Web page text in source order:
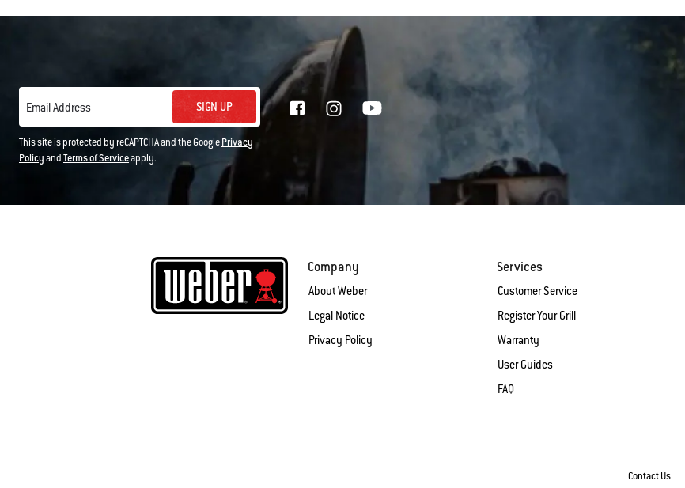
Email Address SIGN UP
This site is protected by reCAPTCHA and the GooglePrivacy
PolicyandTerms of Serviceapply.
Company
About Weber
Legal Notice
Privacy Policy
Services
Customer Service
Register Your Grill
Warranty
User Guides
FAQ
Contact Us